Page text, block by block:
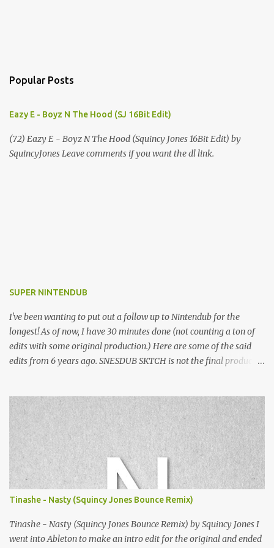
Popular Posts
Eazy E - Boyz N The Hood (SJ 16Bit Edit)
(72) Eazy E - Boyz N The Hood (Squincy Jones 16Bit Edit) by
SquincyJones Leave comments if you want the dl link.
SUPER NINTENDUB
I've been wanting to put out a follow up to Nintendub for the
longest! As of now, I have 30 minutes done (not counting a ton of
edits with some original production.) Here are some of the said
edits from 6 years ago. SNESDUB SKTCH is not the final product!
listening!
Tinashe - Nasty (Squincy Jones Bounce Remix)
Tinashe - Nasty (Squincy Jones Bounce Remix) by Squincy Jones I
went into Ableton to make an intro edit for the original and ended